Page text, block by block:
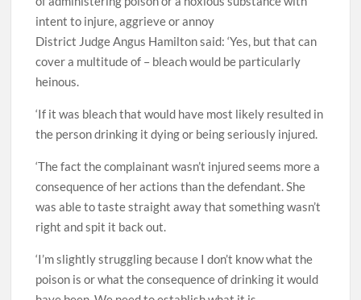
intent to injure, aggrieve or annoy
District Judge Angus Hamilton said: ‘Yes, but that can
cover a multitude of – bleach would be particularly
heinous.
‘If it was bleach that would have most likely resulted in
the person drinking it dying or being seriously injured.
‘The fact the complainant wasn’t injured seems more a
consequence of her actions than the defendant. She
was able to taste straight away that something wasn’t
right and spit it back out.
‘I’m slightly struggling because I don’t know what the
poison is or what the consequence of drinking it would